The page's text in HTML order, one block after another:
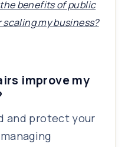
benefits of public
my business?
improve my
and protect your